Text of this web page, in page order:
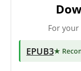
For
EPUB3★